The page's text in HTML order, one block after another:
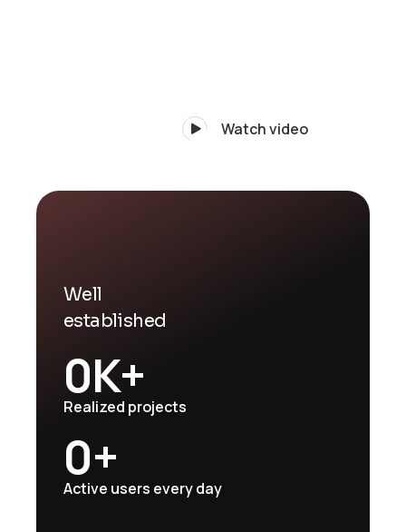
Watch video
Well
established
Realized projects
0K+
Active users every day
0+